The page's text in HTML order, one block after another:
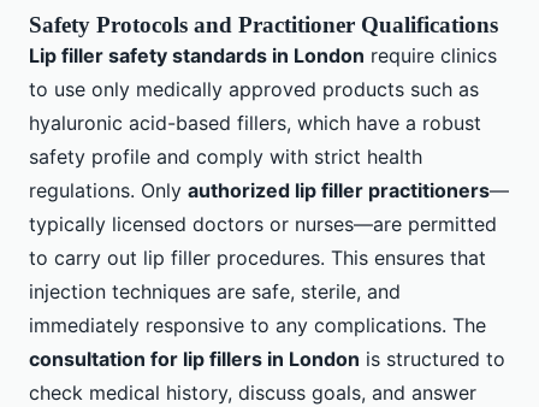
Safety Protocols and Practitioner Qualifications
Lip filler safety standards in London require clinics
to use only medically approved products such as
hyaluronic acid-based fillers, which have a robust
safety profile and comply with strict health
regulations. Only authorized lip filler practitioners—
typically licensed doctors or nurses—are permitted
to carry out lip filler procedures. This ensures that
injection techniques are safe, sterile, and
immediately responsive to any complications. The
consultation for lip fillers in London is structured to
check medical history, discuss goals, and answer